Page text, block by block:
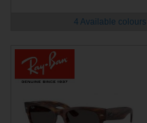
4 Available colours